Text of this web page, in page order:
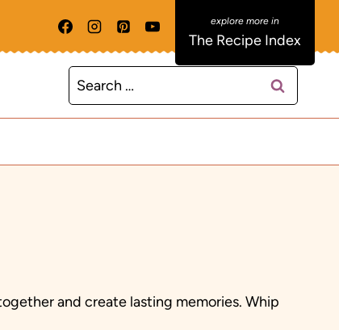
The Recipe Index
Search
for:
and create lasting memories. Whip